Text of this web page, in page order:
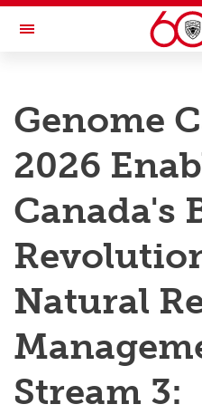
Skip to main content
Toggle Navigation
Research
Innovation
Engage with Research
Postdocs
Transdisciplinary
Contact
Genome
2026
Canada's
Natural
Stream 3: